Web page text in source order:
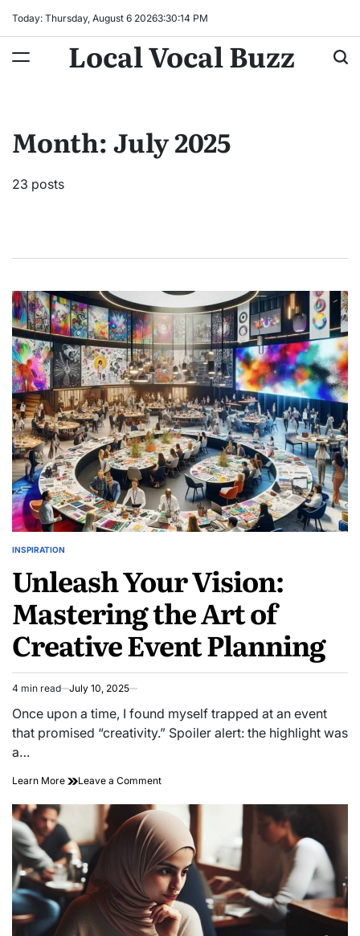
Today: Thursday, August 6 20263:30:16 PM
Local Vocal Buzz
Month:July 2025
23 posts
POSTED
INSPIRATION
Unleash Your Vision:
Mastering the Art of
Creative Event Planning
Estimated
read
time
4 min read July 10, 2025
Once upon a time, I found myself trapped at an event
that promised “creativity.” Spoiler alert: the highlight was
a…
Learn More Leave a Commenton
Vision:
Mastering
the
Art
of
Creative
Event
Planning